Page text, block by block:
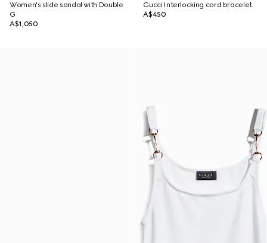
Women's slide sandal with Double
G
A$1,050
Gucci Interlocking cord bracelet
A$450